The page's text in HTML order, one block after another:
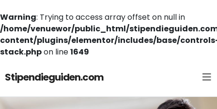
Warning: Trying to access array offset on null in
/home/venuewor/public_html/
content/plugins/elementor/includes/base/
stack.phpon line1649
Stipendieguiden.com